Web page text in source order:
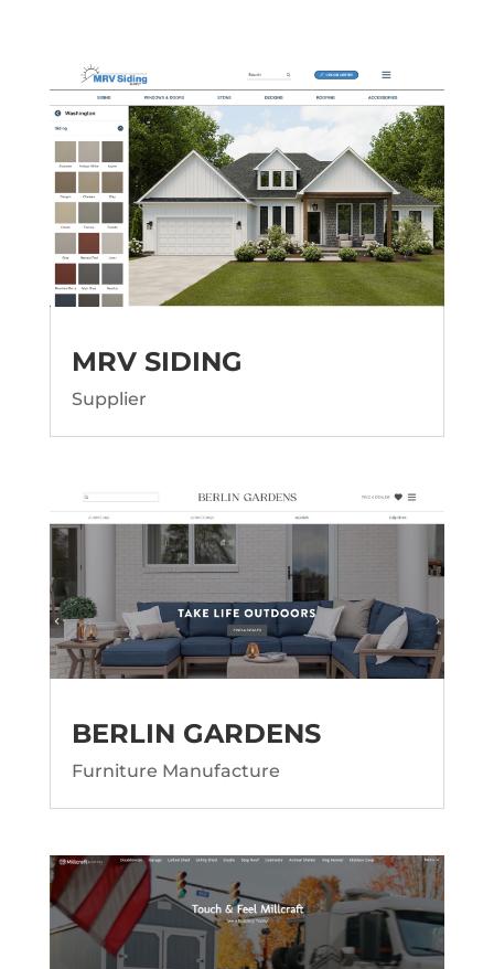
MRV SIDING
Supplier
BERLIN GARDENS
Furniture Manufacture